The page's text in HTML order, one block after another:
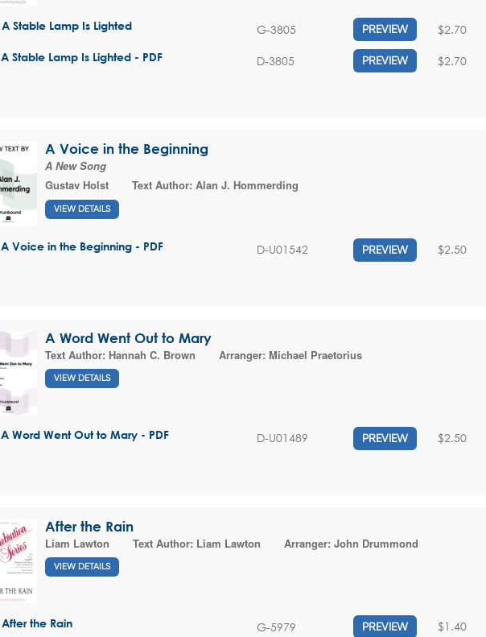
A Stable Lamp Is Lighted G-3805 PREVIEW $2.70
A Stable Lamp Is Lighted - PDF D-3805 PREVIEW $2.70
A Voice in the Beginning
A New Song
Gustav Holst
Text Author: Alan J. Hommerding
VIEW DETAILS
A Voice in the Beginning - PDF D-U01542 PREVIEW $2.50
A Word Went Out to Mary
Text Author: Hannah C. Brown Arranger: Michael Praetorius
VIEW DETAILS
A Word Went Out to Mary - PDF D-U01489 PREVIEW $2.50
After the Rain
Liam Lawton
Text Author: Liam Lawton Arranger: John Drummond
VIEW DETAILS
After the Rain G-5979 PREVIEW $1.40